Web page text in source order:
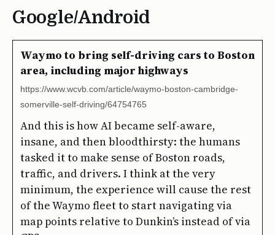
Google/Android
Waymo to bring self-driving cars to Boston
area, including major highways
https://www.wcvb.com/article/waymo-boston-cambridge-
somerville-self-driving/64754765
And this is how AI became self-aware,
insane, and then bloodthirsty: the humans
tasked it to make sense of Boston roads,
traffic, and drivers. I think at the very
minimum, the experience will cause the rest
of the Waymo fleet to start navigating via
map points relative to Dunkin’s instead of via